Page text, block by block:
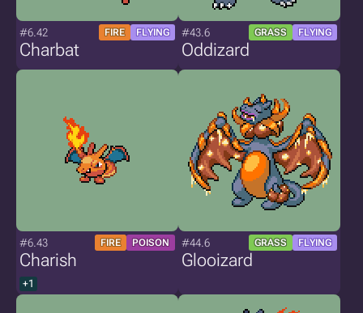
#6.42 FIRE FLYING
Charbat
#43.6 GRASS FLYING
Oddizard
#6.43 FIRE POISON
Charish
+1
#44.6 GRASS FLYING
Glooizard